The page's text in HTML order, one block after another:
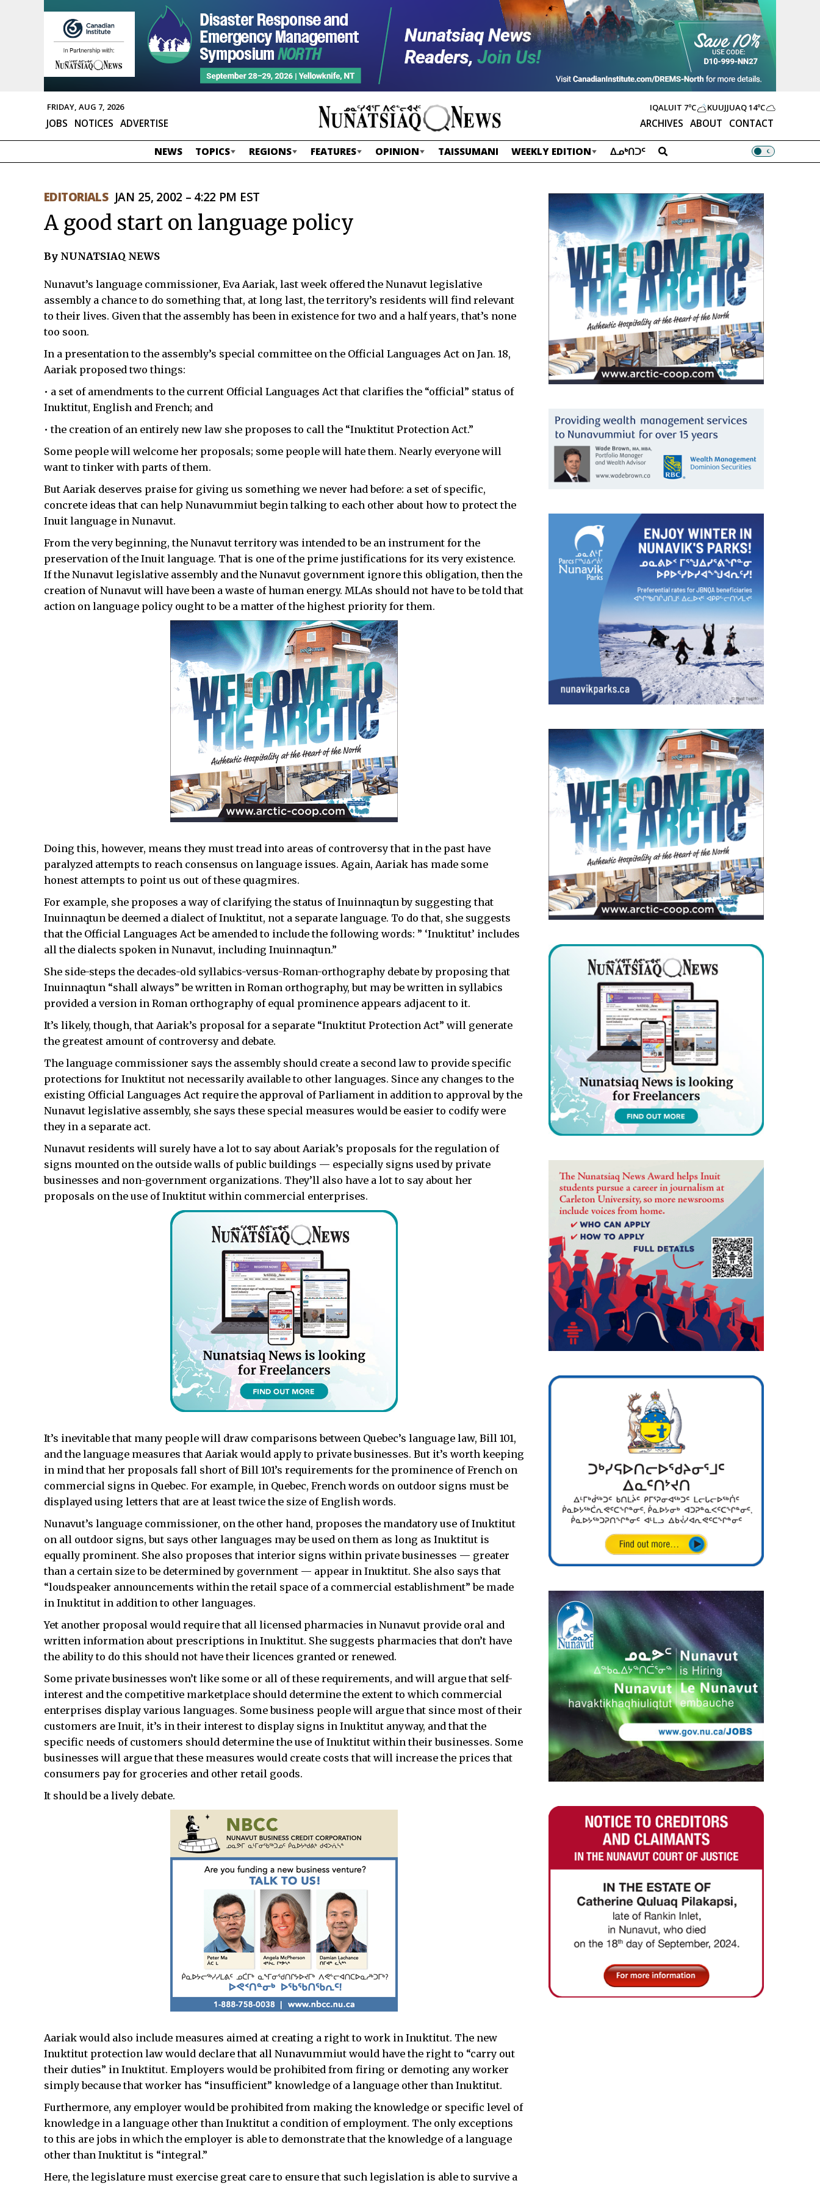
FRIDAY, AUG 7, 2026
ARCHIVES ABOUT CONTACT
JOBS NOTICES ADVERTISE
IQALUIT 7ºC KUUJJUAQ14ºC
NEWS TOPICS REGIONS FEATURES OPINION TAISSUMANI WEEKLY EDITION ᐃᓄᒃᑎᑐᑦ
EDITORIALS JAN 25, 2002 – 4:22 PM EST
A good start on language policy
By NUNATSIAQ NEWS
Nunavut’s language commissioner, Eva Aariak, last week offered the Nunavut legislative
assembly a chance to do something that, at long last, the territory’s residents will find relevant
to their lives. Given that the assembly has been in existence for two and a half years, that’s none
too soon.
In a presentation to the assembly’s special committee on the Official Languages Act on Jan. 18,
Aariak proposed two things:
• a set of amendments to the current Official Languages Act that clarifies the “official” status of
Inuktitut, English and French; and
• the creation of an entirely new law she proposes to call the “Inuktitut Protection Act.”
Some people will welcome her proposals; some people will hate them. Nearly everyone will
want to tinker with parts of them.
But Aariak deserves praise for giving us something we never had before: a set of specific,
concrete ideas that can help Nunavummiut begin talking to each other about how to protect the
Inuit language in Nunavut.
From the very beginning, the Nunavut territory was intended to be an instrument for the
preservation of the Inuit language. That is one of the prime justifications for its very existence.
If the Nunavut legislative assembly and the Nunavut government ignore this obligation, then the
creation of Nunavut will have been a waste of human energy. MLAs should not have to be told that
action on language policy ought to be a matter of the highest priority for them.
Doing this, however, means they must tread into areas of controversy that in the past have
paralyzed attempts to reach consensus on language issues. Again, Aariak has made some
honest attempts to point us out of these quagmires.
For example, she proposes a way of clarifying the status of Inuinnaqtun by suggesting that
Inuinnaqtun be deemed a dialect of Inuktitut, not a separate language. To do that, she suggests
that the Official Languages Act be amended to include the following words: ” ‘Inuktitut’ includes
all the dialects spoken in Nunavut, including Inuinnaqtun.”
She side-steps the decades-old syllabics-versus-Roman-orthography debate by proposing that
Inuinnaqtun “shall always” be written in Roman orthography, but may be written in syllabics
provided a version in Roman orthography of equal prominence appears adjacent to it.
It’s likely, though, that Aariak’s proposal for a separate “Inuktitut Protection Act” will generate
the greatest amount of controversy and debate.
The language commissioner says the assembly should create a second law to provide specific
protections for Inuktitut not necessarily available to other languages. Since any changes to the
existing Official Languages Act require the approval of Parliament in addition to approval by the
Nunavut legislative assembly, she says these special measures would be easier to codify were
they in a separate act.
Nunavut residents will surely have a lot to say about Aariak’s proposals for the regulation of
signs mounted on the outside walls of public buildings — especially signs used by private
businesses and non-government organizations. They’ll also have a lot to say about her
proposals on the use of Inuktitut within commercial enterprises.
It’s inevitable that many people will draw comparisons between Quebec’s language law, Bill 101,
and the language measures that Aariak would apply to private businesses. But it’s worth keeping
in mind that her proposals fall short of Bill 101’s requirements for the prominence of French on
commercial signs in Quebec. For example, in Quebec, French words on outdoor signs must be
displayed using letters that are at least twice the size of English words.
Nunavut’s language commissioner, on the other hand, proposes the mandatory use of Inuktitut
on all outdoor signs, but says other languages may be used on them as long as Inuktitut is
equally prominent. She also proposes that interior signs within private businesses — greater
than a certain size to be determined by government — appear in Inuktitut. She also says that
“loudspeaker announcements within the retail space of a commercial establishment” be made
in Inuktitut in addition to other languages.
Yet another proposal would require that all licensed pharmacies in Nunavut provide oral and
written information about prescriptions in Inuktitut. She suggests pharmacies that don’t have
the ability to do this should not have their licences granted or renewed.
Some private businesses won’t like some or all of these requirements, and will argue that self-
interest and the competitive marketplace should determine the extent to which commercial
enterprises display various languages. Some business people will argue that since most of their
customers are Inuit, it’s in their interest to display signs in Inuktitut anyway, and that the
specific needs of customers should determine the use of Inuktitut within their businesses. Some
businesses will argue that these measures would create costs that will increase the prices that
consumers pay for groceries and other retail goods.
It should be a lively debate.
Aariak would also include measures aimed at creating a right to work in Inuktitut. The new
Inuktitut protection law would declare that all Nunavummiut would have the right to “carry out
their duties” in Inuktitut. Employers would be prohibited from firing or demoting any worker
simply because that worker has “insufficient” knowledge of a language other than Inuktitut.
Furthermore, any employer would be prohibited from making the knowledge or specific level of
knowledge in a language other than Inuktitut a condition of employment. The only exceptions
to this are jobs in which the employer is able to demonstrate that the knowledge of a language
other than Inuktitut is “integral.”
Here, the legislature must exercise great care to ensure that such legislation is able to survive a